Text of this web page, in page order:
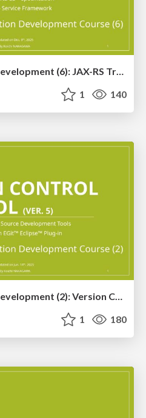
Enterprise Web App. Development (6): JAX-RS Training Ver. 4
1 140
Enterprise Web App. Development (2): Version Control Tool Training Ver. 5.1
1 180